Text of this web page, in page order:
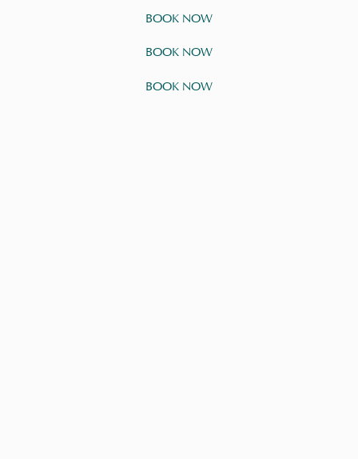
BOOK NOW
BOOK NOW
BOOK NOW